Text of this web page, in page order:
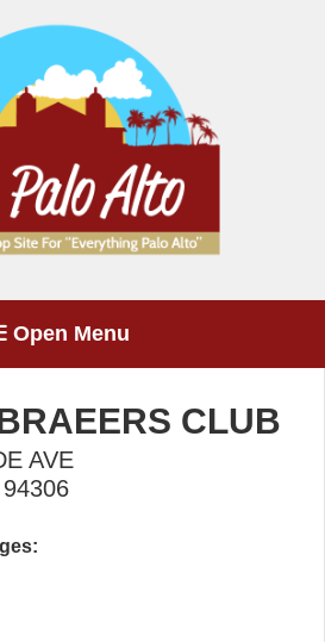
Open Menu
CLUB
AVE
94306